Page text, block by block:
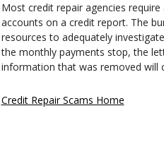
Most credit repair agencies
accounts on a credit report. The
resources to adequately
the monthly payments stop, the
information that was removed will
Credit Repair Scams Home